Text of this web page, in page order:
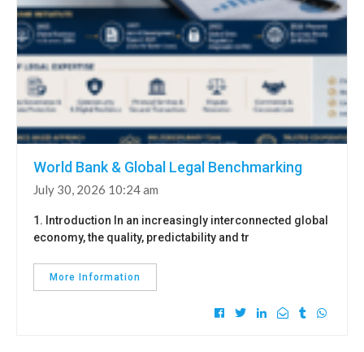
World Bank & Global Legal Benchmarking
July 30, 2026 10:24 am
1. Introduction In an increasingly interconnected global
economy, the quality, predictability and tr
More Information